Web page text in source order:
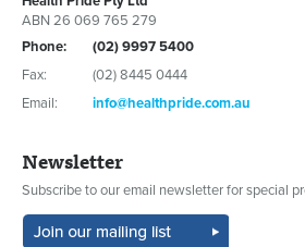
ABN 26 069 765 279
Phone:
(02) 9997 5400
Fax:
(02) 8445 0444
Email:
info@healthpride.com.au
Newsletter
Subscribe to our email newsletter for special